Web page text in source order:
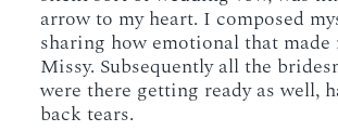
arrow to my heart. I composed
sharing how emotional that
Missy. Subsequently all the
were there getting ready as well,
back tears.